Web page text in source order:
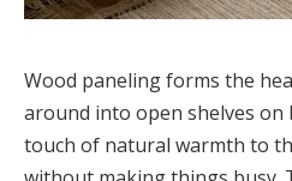
Wood paneling forms the
around into open shelves on
touch of natural warmth to